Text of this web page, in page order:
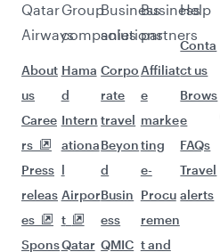
Qatar
Airways
About
us
Caree
rs
Press
releas
es
Spons
Group
companies
Hama
d
Intern
ationa
l
Airpor
t
Qatar
Business
solutions
Corpo
rate
travel
Beyon
d
Busin
ess
QMIC
Business
partners
Affiliat
e
marke
ting
e-
Procu
remen
t and
Help
Conta
ct us
Brows
e
FAQs
Travel
alerts